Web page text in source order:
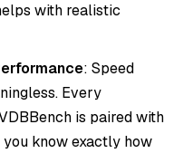
with realistic
: Speed
Every
is paired with
know exactly how